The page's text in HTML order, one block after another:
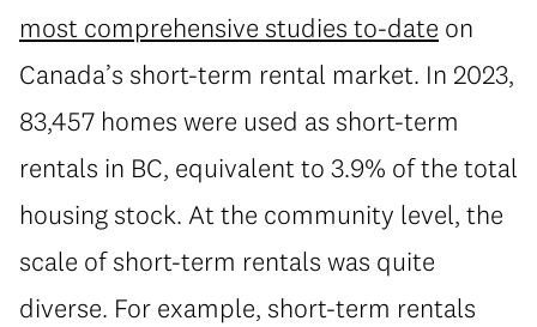
most comprehensive studies to-date on
Canada’s short-term rental market. In 2023,
83,457 homes were used as short-term
rentals in BC, equivalent to 3.9% of the total
housing stock. At the community level, the
scale of short-term rentals was quite
diverse. For example, short-term rentals